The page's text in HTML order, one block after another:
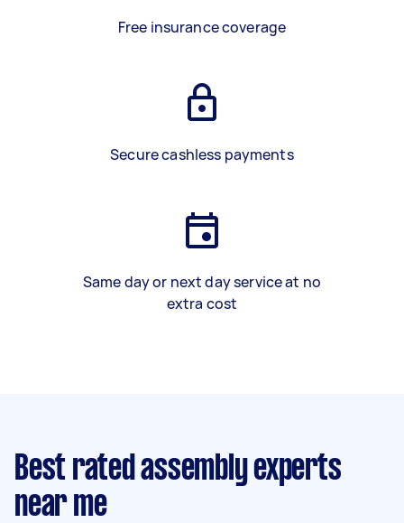
Free insurance coverage
Secure cashless payments
Same day or next day service at no
extra cost
Best rated assembly experts
near me